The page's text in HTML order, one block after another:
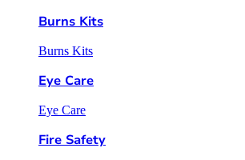
Burns Kits
Burns Kits
Eye Care
Eye Care
Fire Safety